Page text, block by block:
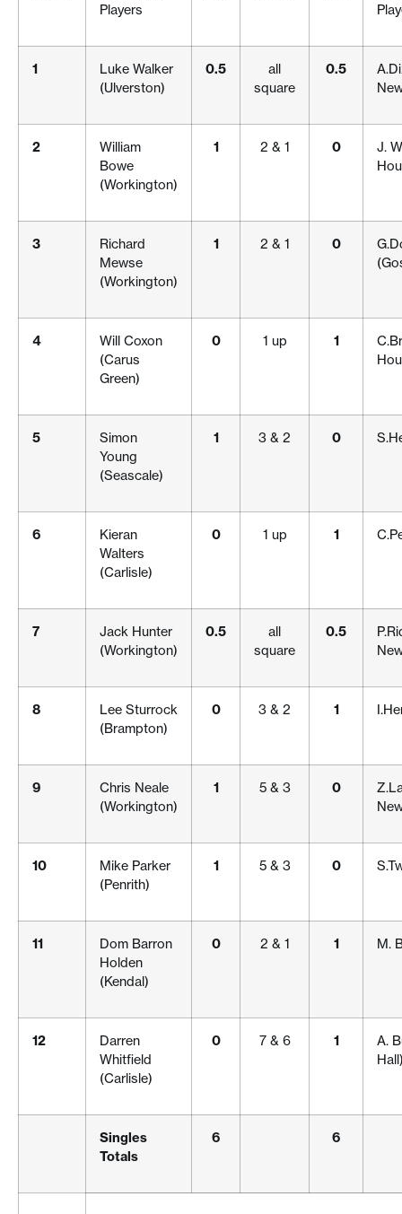
Players
1
Luke Walker
(Ulverston)
0.5
all
square
0.5
2
William
Bowe
(Workington)
1 2 & 1 0
J.
3
Richard
Mewse
(Workington)
1 2 & 1 0
4
Will Coxon
(Carus
Green)
0 1 up 1
5
Simon
Young
(Seascale)
1 3 & 2 0
6
Kieran
Walters
(Carlisle)
0 1 up 1
7
Jack Hunter
(Workington)
0.5
all
square
0.5
8
Lee Sturrock
(Brampton)
0 3 & 2 1
9
Chris Neale
(Workington)
1 5 & 3 0
10
Mike Parker
(Penrith)
1 5 & 3 0
11
Dom Barron
Holden
(Kendal)
0 2 & 1 1 M.
12
Darren
Whitfield
(Carlisle)
0 7 & 6 1
A.
Singles
Totals
6 6